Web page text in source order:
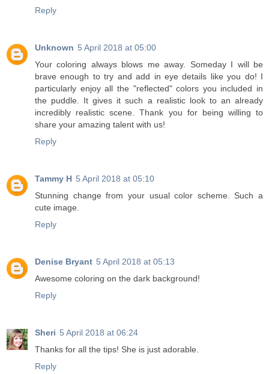
Reply
Unknown 5 April 2018 at 05:00
Your coloring always blows me away. Someday I will be
brave enough to try and add in eye details like you do! I
particularly enjoy all the "reflected" colors you included in
the puddle. It gives it such a realistic look to an already
incredibly realistic scene. Thank you for being willing to
share your amazing talent with us!
Reply
Tammy H 5 April 2018 at 05:10
Stunning change from your usual color scheme. Such a
cute image.
Reply
Denise Bryant 5 April 2018 at 05:13
Awesome coloring on the dark background!
Reply
Sheri 5 April 2018 at 06:24
Thanks for all the tips! She is just adorable.
Reply